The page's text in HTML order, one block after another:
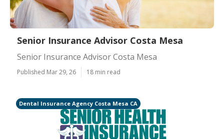
Senior Insurance Advisor Costa Mesa
Senior Insurance Advisor Costa Mesa
Published Mar 29, 26 18 min read
Dental Insurance Agency Costa Mesa CA